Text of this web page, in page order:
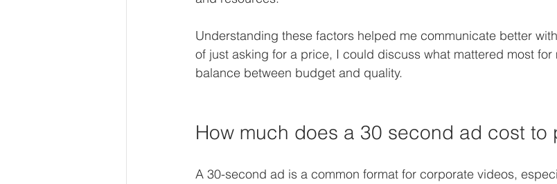
Understanding these factors helped me communicate better
of just asking for a price, I could discuss what mattered most
balance between budget and quality.
How much does a 30 second ad cost to
A 30-second ad is a common format for corporate videos,